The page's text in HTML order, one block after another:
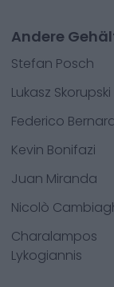
Andere
Stefan Posch
Lukasz Skorupski
Federico
Kevin Bonifazi
Juan Miranda
Nicolò
Charalampos
Lykogiannis